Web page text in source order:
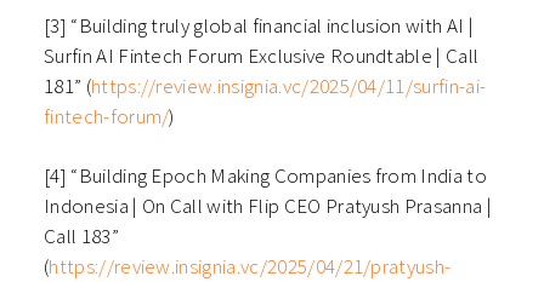
[3] “Building truly global financial inclusion with AI |
Surfin AI Fintech Forum Exclusive Roundtable | Call
181” (https://review.insignia.vc/2025/04/11/surfin-ai-
fintech-forum/)
[4] “Building Epoch Making Companies from India to
Indonesia | On Call with Flip CEO Pratyush Prasanna |
Call 183”
(https://review.insignia.vc/2025/04/21/pratyush-